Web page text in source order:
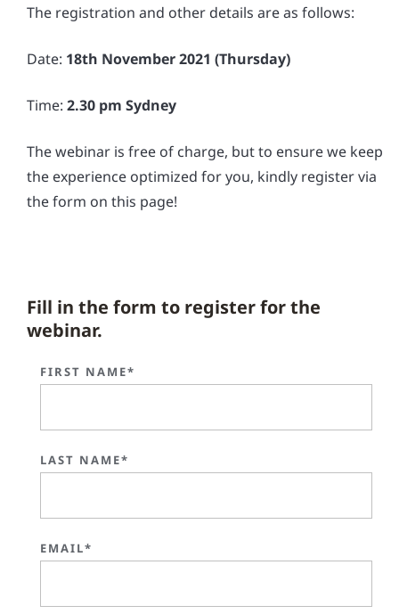
The registration and other details are as follows:
Date: 18th November 2021 (Thursday)
Time: 2.30 pm Sydney
The webinar is free of charge, but to ensure we keep
the experience optimized for you, kindly register via
the form on this page!
Fill in the form to register for the
webinar.
FIRST NAME*
LAST NAME*
EMAIL*